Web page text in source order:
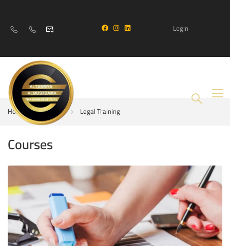
Login
Home Courses Legal Training
Courses